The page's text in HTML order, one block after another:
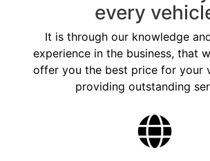
every
It is through our knowledge
experience in the business, that
offer you the best price for your
providing outstanding